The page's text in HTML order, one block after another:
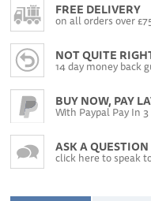
FREE DELIVERY
on all orders over
NOT QUITE
14 day money back
BUY NOW, PAY
With Paypal Pay In 3
ASK A QUESTION
click here to speak